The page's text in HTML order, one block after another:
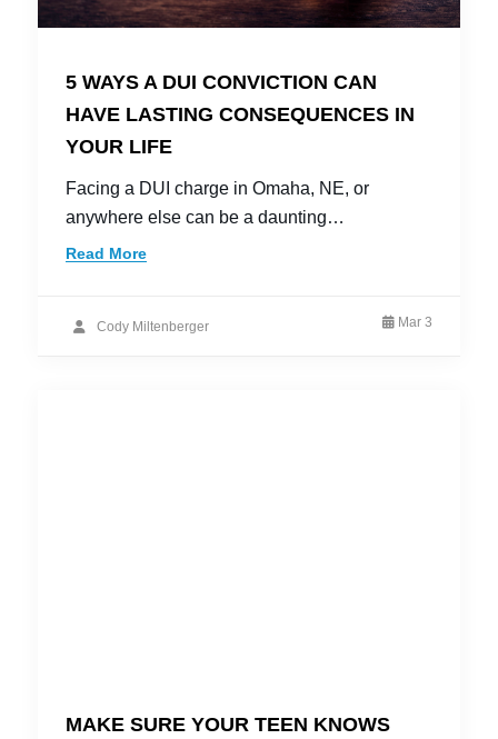
5 WAYS A DUI CONVICTION CAN
HAVE LASTING CONSEQUENCES IN
YOUR LIFE
Facing a DUI charge in Omaha, NE, or
anywhere else can be a daunting…
Read More
Cody Miltenberger Mar 3
MAKE SURE YOUR TEEN KNOWS